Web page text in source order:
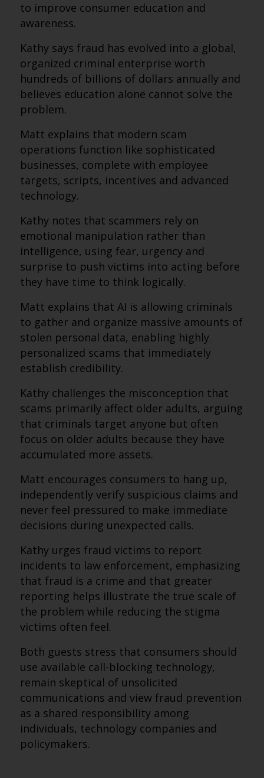
to improve consumer education and
awareness.
Kathy says fraud has evolved into a global,
organized criminal enterprise worth
hundreds of billions of dollars annually and
believes education alone cannot solve the
problem.
Matt explains that modern scam
operations function like sophisticated
businesses, complete with employee
targets, scripts, incentives and advanced
technology.
Kathy notes that scammers rely on
emotional manipulation rather than
intelligence, using fear, urgency and
surprise to push victims into acting before
they have time to think logically.
Matt explains that AI is allowing criminals
to gather and organize massive amounts of
stolen personal data, enabling highly
personalized scams that immediately
establish credibility.
Kathy challenges the misconception that
scams primarily affect older adults, arguing
that criminals target anyone but often
focus on older adults because they have
accumulated more assets.
Matt encourages consumers to hang up,
independently verify suspicious claims and
never feel pressured to make immediate
decisions during unexpected calls.
Kathy urges fraud victims to report
incidents to law enforcement, emphasizing
that fraud is a crime and that greater
reporting helps illustrate the true scale of
the problem while reducing the stigma
victims often feel.
Both guests stress that consumers should
use available call-blocking technology,
remain skeptical of unsolicited
communications and view fraud prevention
as a shared responsibility among
individuals, technology companies and
policymakers.